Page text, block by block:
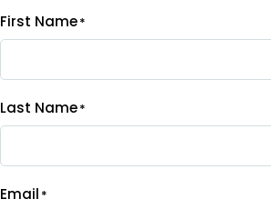
First Name*
Last Name*
Email *